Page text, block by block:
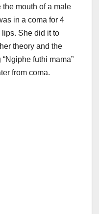
mouth of a male
in a coma for 4
She did it to
theory and the
futhi mama”
from coma.